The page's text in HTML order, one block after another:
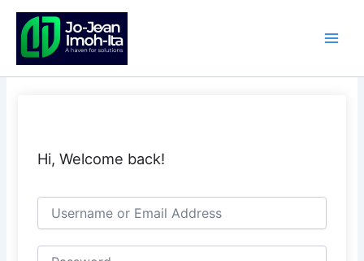
Skip
content
Hi, Welcome back!